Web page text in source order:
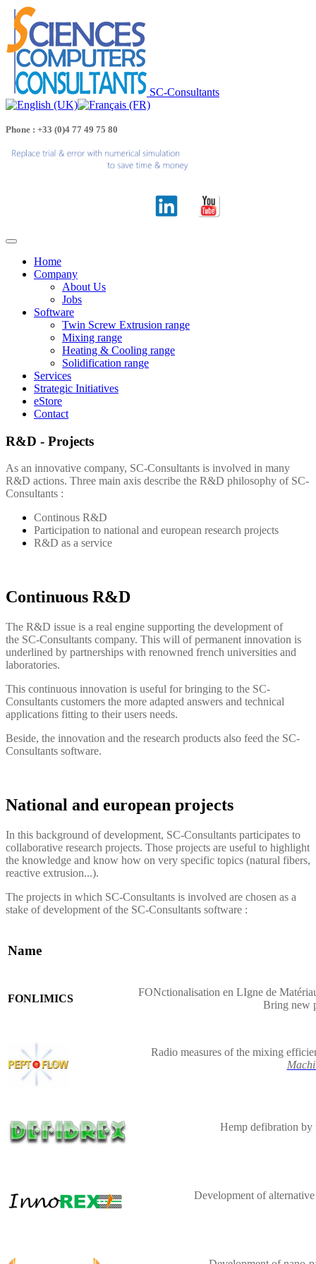
SC-Consultants
Phone : +33 (0)4 77 49 75 80
Home
Company
About Us
Jobs
Software
Twin Screw Extrusion range
Mixing range
Heating & Cooling range
Solidification range
Services
Strategic Initiatives
eStore
Contact
R&D - Projects
As an innovative company, SC-Consultants is involved in many
R&D actions. Three main axis describe the R&D philosophy of SC-
Consultants :
Continous R&D
Participation to national and european research projects
R&D as a service
Continuous R&D
The R&D issue is a real engine supporting the development of
the SC-Consultants company. This will of permanent innovation is
underlined by partnerships with renowned french universities and
laboratories.
This continuous innovation is useful for bringing to the SC-
Consultants customers the more adapted answers and technical
applications fitting to their users needs.
Beside, the innovation and the research products also feed the SC-
Consultants software.
National and european projects
In this background of development, SC-Consultants participates to
collaborative research projects. Those projects are useful to highlight
the knowledge and know how on very specific topics (natural fibers,
reactive extrusion...).
The projects in which SC-Consultants is involved are chosen as a
stake of development of the SC-Consultants software :
Name
FONLIMICS
FONctionalisation en LIgne de
Bring new
Radio measures of the mixing
Hemp defibration by
Development of